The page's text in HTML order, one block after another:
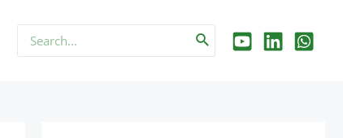
Search
for: